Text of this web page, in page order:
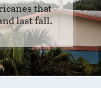
that
last fall.